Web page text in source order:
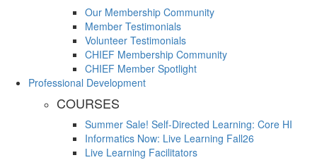
Our Membership Community
Member Testimonials
Volunteer Testimonials
CHIEF Membership Community
CHIEF Member Spotlight
Professional Development
COURSES
Summer Sale! Self-Directed Learning: Core HI
Informatics Now: Live Learning Fall26
Live Learning Facilitators